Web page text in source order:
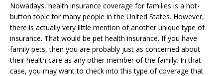
Nowadays, health insurance coverage for families is a hot-
button topic for many people in the United States. However,
there is actually very little mention of another unique type of
insurance. That would be pet health insurance. If you have
family pets, then you are probably just as concerned about
their health care as any other member of the family. In that
case, you may want to check into this type of coverage that